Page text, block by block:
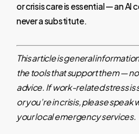
or crisis care is essential — an
never a substitute.
This article is general
the tools that support them —
advice. If work-related stress
or you’re in crisis, please
your local emergency services.